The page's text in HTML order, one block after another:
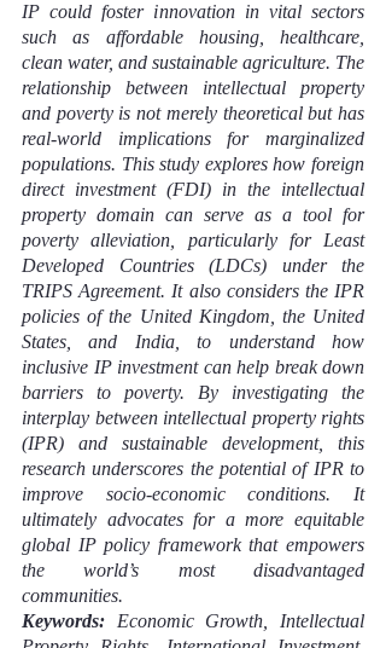
IP could foster innovation in vital sectors
such as affordable housing, healthcare,
clean water, and sustainable agriculture. The
relationship between intellectual property
and poverty is not merely theoretical but has
real-world implications for marginalized
populations. This study explores how foreign
direct investment (FDI) in the intellectual
property domain can serve as a tool for
poverty alleviation, particularly for Least
Developed Countries (LDCs) under the
TRIPS Agreement. It also considers the IPR
policies of the United Kingdom, the United
States, and India, to understand how
inclusive IP investment can help break down
barriers to poverty. By investigating the
interplay between intellectual property rights
(IPR) and sustainable development, this
research underscores the potential of IPR to
improve socio-economic conditions. It
ultimately advocates for a more equitable
global IP policy framework that empowers
the world’s most disadvantaged
communities.
Keywords: Economic Growth, Intellectual